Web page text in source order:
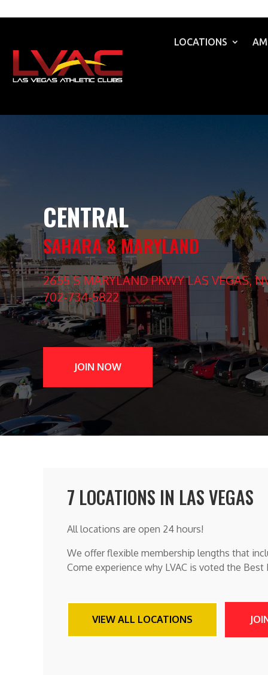
LOCATIONS
CENTRAL
SAHARA & MARYLAND
2655 S MARYLAND PKWY LAS VEGAS,
702-734-5822
JOIN NOW
7 LOCATIONS IN LAS VEGAS
All locations are open 24 hours!
We offer flexible membership lengths that
Come experience why LVAC is voted the Best
VIEW ALL LOCATIONS